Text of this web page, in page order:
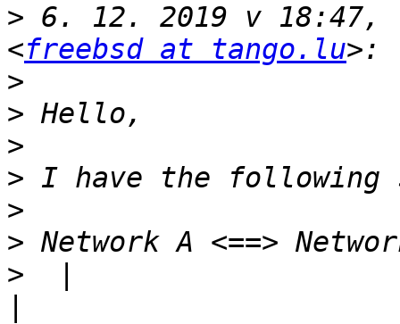
> 6. 12. 2019 v 18:47,
<freebsd at tango.lu
>
>
>
>
>
>
>